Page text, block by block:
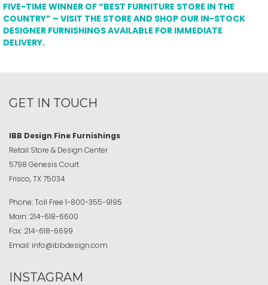
FIVE-TIME WINNER OF “BEST FURNITURE STORE IN THE
COUNTRY” – VISIT THE STORE AND SHOP OUR IN-STOCK
DESIGNER FURNISHINGS AVAILABLE FOR IMMEDIATE
DELIVERY.
GET IN TOUCH
IBB Design Fine Furnishings
Retail Store & Design Center
5798 Genesis Court
Frisco, TX 75034
Phone:Toll Free 1-800-355-9195
Main: 214-618-6600
Fax: 214-618-6699
Email: info@ibbdesign.com
INSTAGRAM